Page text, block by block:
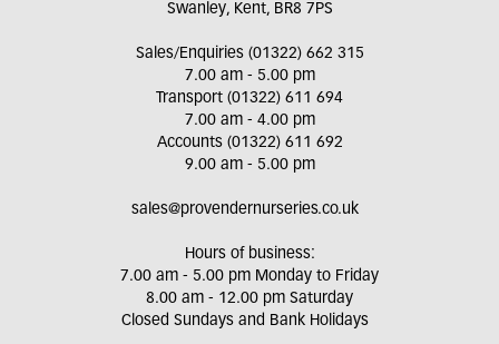
Swanley, Kent, BR8 7PS
Sales/Enquiries (01322) 662 315
7.00 am - 5.00 pm
Transport (01322) 611 694
7.00 am - 4.00 pm
Accounts (01322) 611 692
9.00 am - 5.00 pm
sales@provendernurseries.co.uk
Hours of business:
7.00 am - 5.00 pm Monday to Friday
8.00 am - 12.00 pm Saturday
Closed Sundays and Bank Holidays